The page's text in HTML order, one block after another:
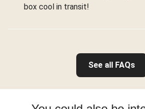
box cool in transit!
See all FAQs